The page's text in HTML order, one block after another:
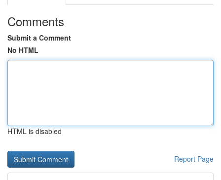
Comments
Submit a Comment
No HTML
HTML is disabled
Report Page